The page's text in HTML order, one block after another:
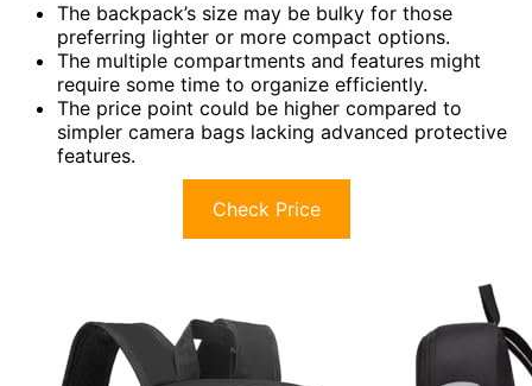
The backpack’s size may be bulky for those
preferring lighter or more compact options.
The multiple compartments and features might
require some time to organize efficiently.
The price point could be higher compared to
simpler camera bags lacking advanced protective
features.
Check Price